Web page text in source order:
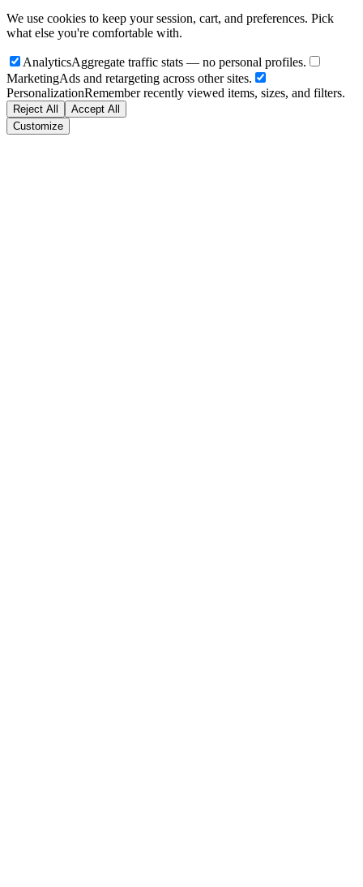
We use cookies to keep your session, cart, and preferences. Pick
what else you're comfortable with.
AnalyticsAggregate traffic stats — no personal profiles.
MarketingAds and retargeting across other sites.
PersonalizationRemember recently viewed items, sizes, and filters.
Reject All
Accept All
Customize